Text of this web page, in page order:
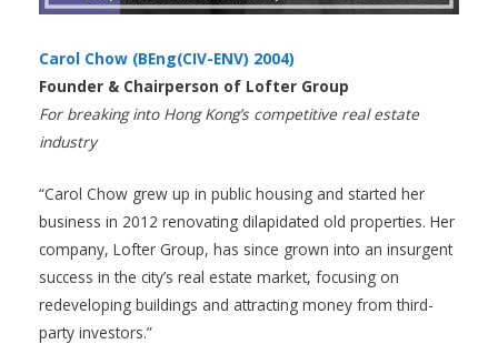
Carol Chow (BEng(CIV-ENV) 2004)
Founder & Chairperson of Lofter Group
For breaking into Hong Kong’s competitive real estate
industry
“Carol Chow grew up in public housing and started her
business in 2012 renovating dilapidated old properties. Her
company, Lofter Group, has since grown into an insurgent
success in the city’s real estate market, focusing on
redeveloping buildings and attracting money from third-
party investors.”